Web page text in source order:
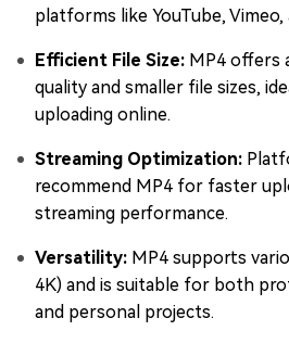
platforms like YouTube, Vimeo,
Efficient File Size: MP4 offers
quality and smaller file sizes,
uploading online.
Streaming Optimization:
recommend MP4 for faster
streaming performance.
Versatility: MP4 supports
4K) and is suitable for both
and personal projects.